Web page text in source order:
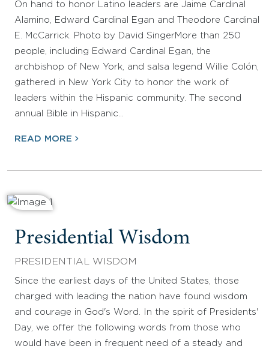
On hand to honor Latino leaders are Jaime Cardinal
Alamino, Edward Cardinal Egan and Theodore Cardinal
E. McCarrick. Photo by David SingerMore than 250
people, including Edward Cardinal Egan, the
archbishop of New York, and salsa legend Willie Colón,
gathered in New York City to honor the work of
leaders within the Hispanic community. The second
annual Bible in Hispanic…
READ MORE
Presidential Wisdom
PRESIDENTIAL WISDOM
Since the earliest days of the United States, those
charged with leading the nation have found wisdom
and courage in God's Word. In the spirit of Presidents'
Day, we offer the following words from those who
would have been in frequent need of a steady and